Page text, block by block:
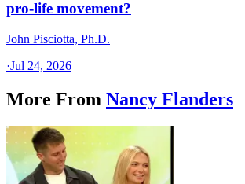
pro-life movement?
John Pisciotta, Ph.D.
·Jul 24, 2026
More From Nancy Flanders